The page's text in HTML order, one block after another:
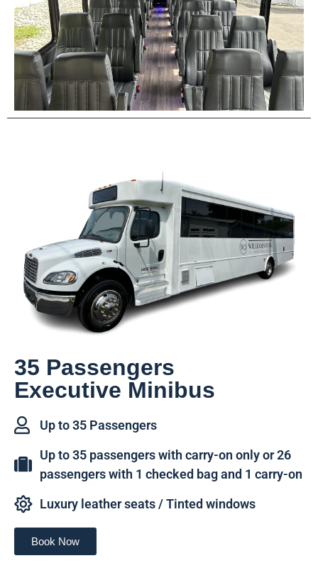
35 Passengers
Executive Minibus
Up to 35 Passengers
Up to 35 passengers with carry-on only or 26
passengers with 1 checked bag and 1 carry-on
Luxury leather seats / Tinted windows
Book Now